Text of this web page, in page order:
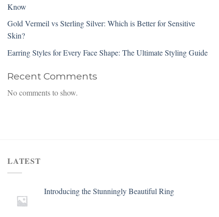
Know
Gold Vermeil vs Sterling Silver: Which is Better for Sensitive
Skin?
Earring Styles for Every Face Shape: The Ultimate Styling Guide
Recent Comments
No comments to show.
LATEST
Introducing the Stunningly Beautiful Ring